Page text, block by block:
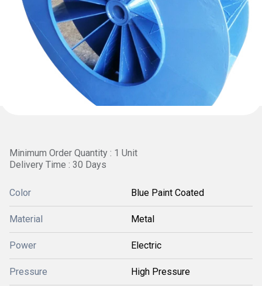
Minimum Order Quantity : 1 Unit
Delivery Time : 30 Days
Color Blue Paint Coated
Material Metal
Power Electric
Pressure High Pressure